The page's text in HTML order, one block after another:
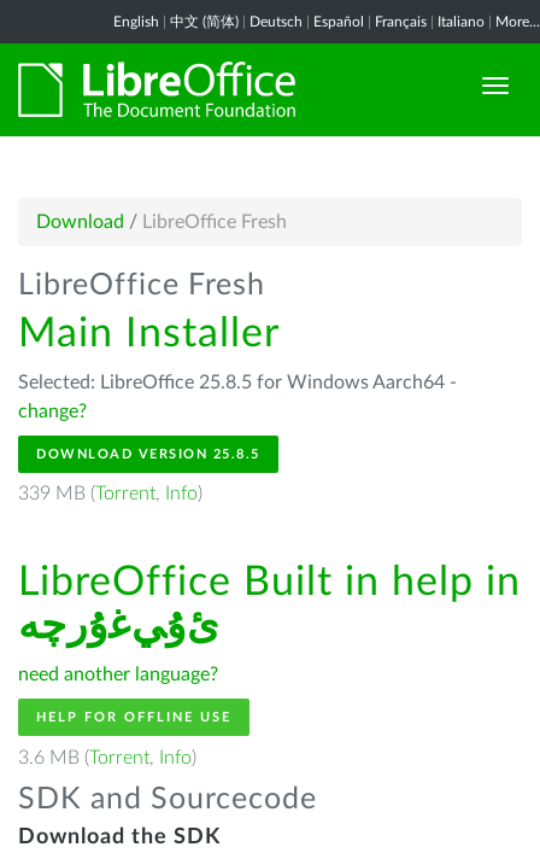
English 中文 (简体) Deutsch Español Français Italiano More...
Download / LibreOffice Fresh
LibreOffice Fresh
Main Installer
Selected: LibreOffice 25.8.5 for Windows Aarch64 -
change?
DOWNLOAD VERSION 25.8.5
339 MB (Torrent, Info)
LibreOffice Built in help in
ﺉۇﻲﻏۇﺭچە
need another language?
HELP FOR OFFLINE USE
3.6 MB (Torrent, Info)
SDK and Sourcecode
Download the SDK